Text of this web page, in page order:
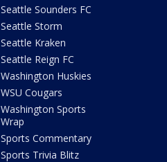
Seattle Sounders FC
Seattle Storm
Seattle Kraken
Seattle Reign FC
Washington Huskies
WSU Cougars
Washington Sports
Wrap
Sports Commentary
Sports Trivia Blitz